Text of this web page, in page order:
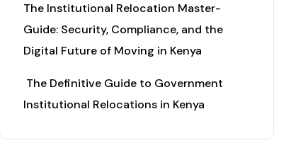
The Institutional Relocation Master-
Guide: Security, Compliance, and the
Digital Future of Moving in Kenya
The Definitive Guide to Government
Institutional Relocations in Kenya